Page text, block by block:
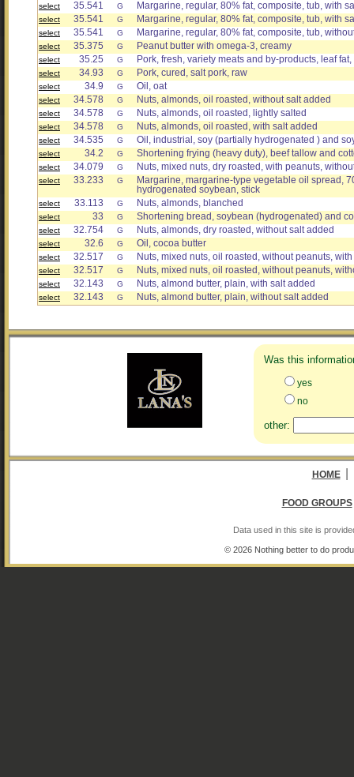
select 35.541 G Margarine, regular, 80% fat, composite, tub, with
select 35.541 G Margarine, regular, 80% fat, composite, tub, with
select 35.541 G Margarine, regular, 80% fat, composite, tub,
select 35.375 G Peanut butter with omega-3, creamy
select 35.25 G Pork, fresh, variety meats and by-products, leaf fat,
select 34.93 G Pork, cured, salt pork, raw
select 34.9 G Oil, oat
select 34.578 G Nuts, almonds, oil roasted, without salt added
select 34.578 G Nuts, almonds, oil roasted, lightly salted
select 34.578 G Nuts, almonds, oil roasted, with salt added
select 34.535 G Oil, industrial, soy (partially hydrogenated ) and
select 34.2 G Shortening frying (heavy duty), beef tallow and
select 34.079 G Nuts, mixed nuts, dry roasted, with peanuts,
select 33.233 G
Margarine, margarine-type vegetable oil spread,
hydrogenated soybean, stick
select 33.113 G Nuts, almonds, blanched
select 33 G Shortening bread, soybean (hydrogenated) and
select 32.754 G Nuts, almonds, dry roasted, without salt added
select 32.6 G Oil, cocoa butter
select 32.517 G Nuts, mixed nuts, oil roasted, without peanuts,
select 32.517 G Nuts, mixed nuts, oil roasted, without peanuts,
select 32.143 G Nuts, almond butter, plain, with salt added
select 32.143 G Nuts, almond butter, plain, without salt added
Was this
yes
no
other:
HOME
FOOD GROUPS
Data used in this site is
© 2026 Nothing better to do